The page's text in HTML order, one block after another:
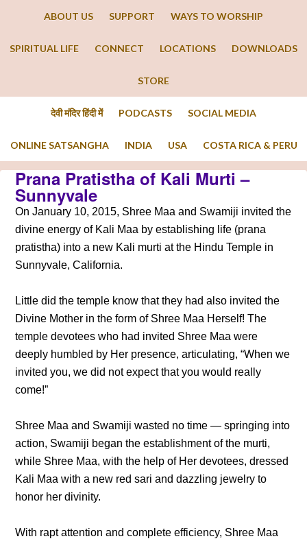
ABOUT US SUPPORT WAYS TO WORSHIP
SPIRITUAL LIFE CONNECT LOCATIONS DOWNLOADS
STORE
देवी मंदिर हिंदी में PODCASTS SOCIAL MEDIA
ONLINE SATSANGHA INDIA USA COSTA RICA & PERU
Prana Pratistha of Kali Murti –
Sunnyvale
On January 10, 2015, Shree Maa and Swamiji invited the
divine energy of Kali Maa by establishing life (prana
pratistha) into a new Kali murti at the Hindu Temple in
Sunnyvale, California.
Little did the temple know that they had also invited the
Divine Mother in the form of Shree Maa Herself! The
temple devotees who had invited Shree Maa were
deeply humbled by Her presence, articulating, “When we
invited you, we did not expect that you would really
come!”
Shree Maa and Swamiji wasted no time — springing into
action, Swamiji began the establishment of the murti,
while Shree Maa, with the help of Her devotees, dressed
Kali Maa with a new red sari and dazzling jewelry to
honor her divinity.
With rapt attention and complete efficiency, Shree Maa